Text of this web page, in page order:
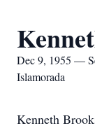
Dec 9, 1955 —
Islamorada
Kenneth